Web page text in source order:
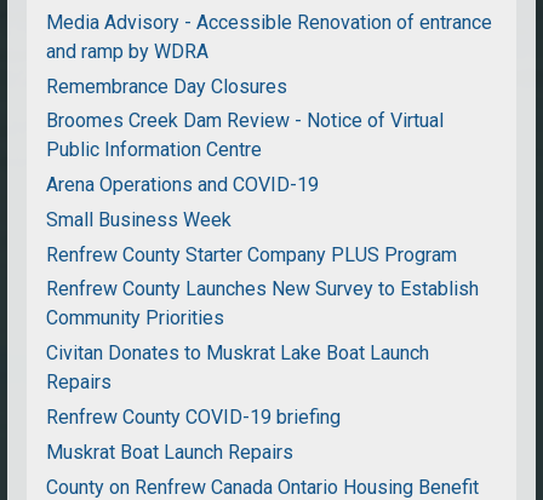
Media Advisory - Accessible Renovation of entrance
and ramp by WDRA
Remembrance Day Closures
Broomes Creek Dam Review - Notice of Virtual
Public Information Centre
Arena Operations and COVID-19
Small Business Week
Renfrew County Starter Company PLUS Program
Renfrew County Launches New Survey to Establish
Community Priorities
Civitan Donates to Muskrat Lake Boat Launch
Repairs
Renfrew County COVID-19 briefing
Muskrat Boat Launch Repairs
County on Renfrew Canada Ontario Housing Benefit